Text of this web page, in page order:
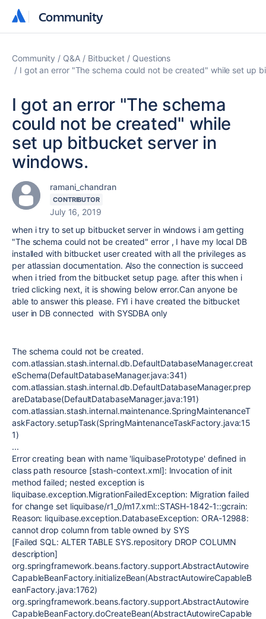
Community
Community
Community Q&A Bitbucket
Questions
I got an error "The schema could not be created" while set up
I got an error "The schema
could not be created" while
set up bitbucket server in
windows.
ramani_chandran
CONTRIBUTOR
July 16, 2019
when i try to set up bitbucket server in windows i am getting
"The schema could not be created" error , I have my local DB
installed with bitbucket user created with all the privileges as
per atlassian documentation. Also the connection is succeed
when i tried from the bitbucket setup page. after this when i
tried clicking next, it is showing below error.Can anyone be
able to answer this please. FYI i have created the bitbucket
user in DB connected with SYSDBA only
The schema could not be created.
com.atlassian.stash.internal.db.DefaultDatabaseManager.creat
eSchema(DefaultDatabaseManager.java:341)
com.atlassian.stash.internal.db.DefaultDatabaseManager.prep
areDatabase(DefaultDatabaseManager.java:191)
com.atlassian.stash.internal.maintenance.SpringMaintenanceT
askFactory.setupTask(SpringMaintenanceTaskFactory.java:15
1)
...
Error creating bean with name 'liquibasePrototype' defined in
class path resource [stash-context.xml]: Invocation of init
method failed; nested exception is
liquibase.exception.MigrationFailedException: Migration failed
for change set liquibase/r1_0/m17.xml::STASH-1842-1::gcrain:
Reason: liquibase.exception.DatabaseException: ORA-12988:
cannot drop column from table owned by SYS
[Failed SQL: ALTER TABLE SYS.repository DROP COLUMN
description]
org.springframework.beans.factory.support.AbstractAutowire
CapableBeanFactory.initializeBean(AbstractAutowireCapableB
eanFactory.java:1762)
org.springframework.beans.factory.support.AbstractAutowire
CapableBeanFactory.doCreateBean(AbstractAutowireCapable